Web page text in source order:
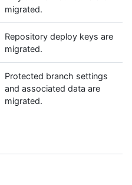
migrated.
Repository deploy keys are
migrated.
Protected branch settings
and associated data are
migrated.